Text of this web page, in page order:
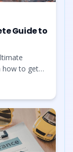
Guide to
how to get